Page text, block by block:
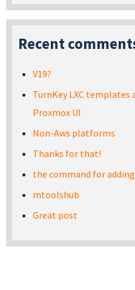
Recent
V19?
TurnKey LXC templates
Proxmox UI
Non-Aws platforms
Thanks for that!
the command for
mtoolshub
Great post